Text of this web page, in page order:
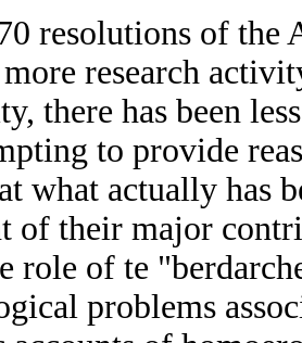
resolutions of
research
there has been
to provide
what actually has
of their major
role of te
problems